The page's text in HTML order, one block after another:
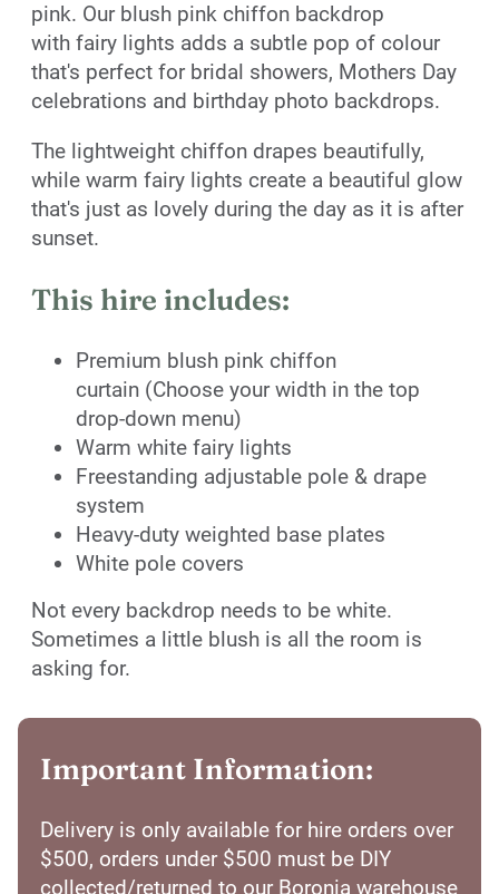
pink. Our blush pink chiffon backdrop
with fairy lights adds a subtle pop of colour
that's perfect for bridal showers, Mothers Day
celebrations and birthday photo backdrops.
The lightweight chiffon drapes beautifully,
while warm fairy lights create a beautiful glow
that's just as lovely during the day as it is after
sunset.
This hire includes:
Premium blush pink chiffon
curtain (Choose your width in the top
drop-down menu)
Warm white fairy lights
Freestanding adjustable pole & drape
system
Heavy-duty weighted base plates
White pole covers
Not every backdrop needs to be white.
Sometimes a little blush is all the room is
asking for.
Important Information:
Delivery is only available for hire orders over
$500, orders under $500 must be DIY
collected/returned to our Boronia warehouse